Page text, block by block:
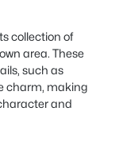
collection of
area. These
such as
charm, making
and